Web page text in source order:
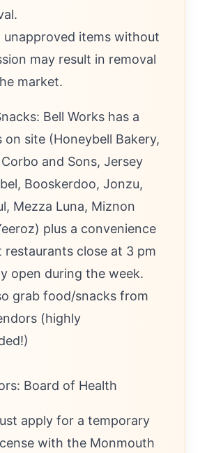
unapproved items without
may result in removal
market.
Bell Works has a
on site (Honeybell Bakery,
and Sons, Jersey
Booskerdoo, Jonzu,
Mezza Luna, Miznon
plus a convenience
restaurants close at 3 pm
open during the week.
grab food/snacks from
(highly
Board of Health
apply for a temporary
with the Monmouth